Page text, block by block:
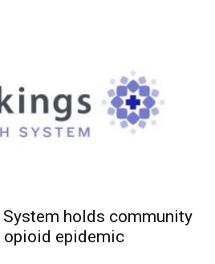
holds community
epidemic